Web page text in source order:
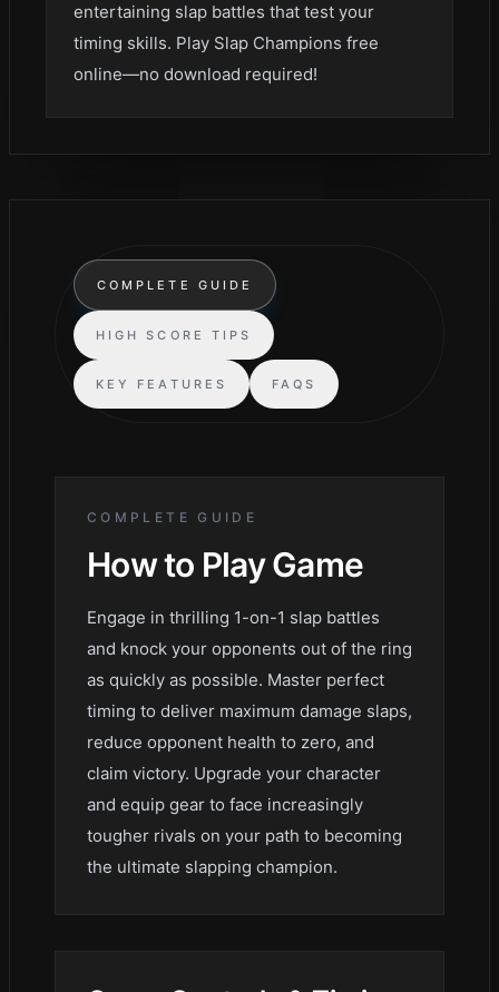
entertaining slap battles that test your
timing skills. Play Slap Champions free
online—no download required!
COMPLETE GUIDE
HIGH SCORE TIPS
KEY FEATURES FAQS
COMPLETE GUIDE
How to PlayGame
Engage in thrilling 1-on-1 slap battles
and knock your opponents out of the ring
as quickly as possible. Master perfect
timing to deliver maximum damage slaps,
reduce opponent health to zero, and
claim victory. Upgrade your character
and equip gear to face increasingly
tougher rivals on your path to becoming
the ultimate slapping champion.